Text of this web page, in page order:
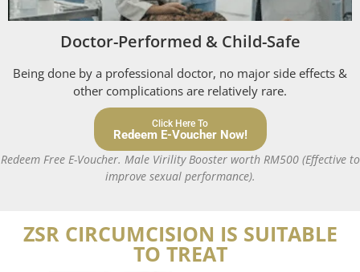
Doctor-Performed & Child-Safe
Being done by a professional doctor, no major side effects &
other complications are relatively rare.
Click Here To
Redeem E-Voucher Now!
Redeem Free E-Voucher. Male Virility Booster worth RM500 (Effective to
improve sexual performance).
ZSR CIRCUMCISION IS SUITABLE
TO TREAT